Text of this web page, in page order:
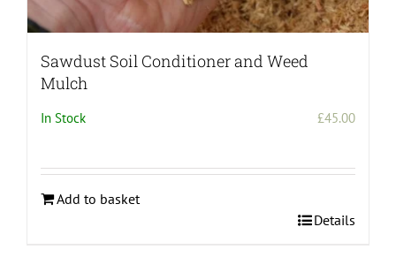
Sawdust Soil Conditioner and Weed
Mulch
In Stock £45.00
Add to basket
Details